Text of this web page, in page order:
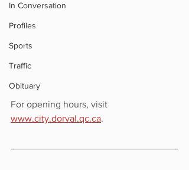
In Conversation
Profiles
Sports
Traffic
Obituary
For opening hours, visit
www.city.dorval.qc.ca.